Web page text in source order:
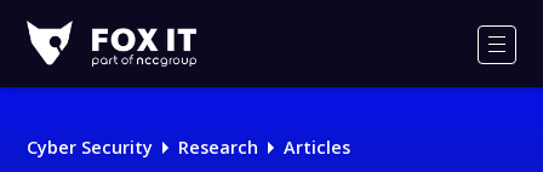
IT
Logo
Cyber Security Research Articles